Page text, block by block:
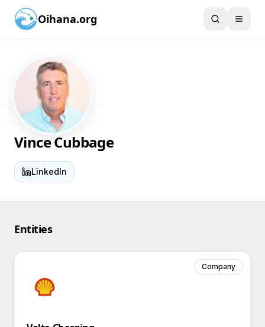
Oihana.org
Vince Cubbage
LinkedIn
Entities
Company